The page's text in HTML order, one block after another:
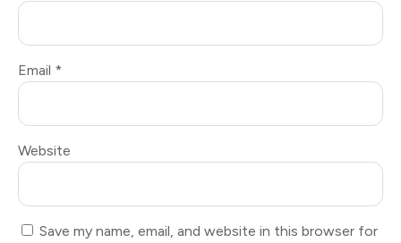
Email *
Website
Save my name, email, and website in this browser for